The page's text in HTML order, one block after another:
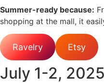
Summer-ready because:
shopping at the mall, it
Ravelry Etsy
July 1-2, 2025